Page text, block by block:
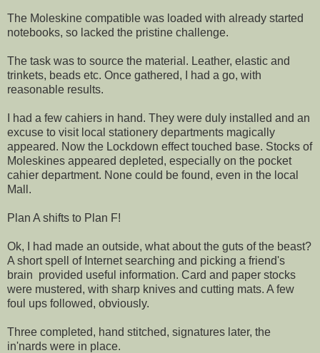
The Moleskine compatible was loaded with already started
notebooks, so lacked the pristine challenge.
The task was to source the material. Leather, elastic and
trinkets, beads etc. Once gathered, I had a go, with
reasonable results.
I had a few cahiers in hand. They were duly installed and an
excuse to visit local stationery departments magically
appeared. Now the Lockdown effect touched base. Stocks of
Moleskines appeared depleted, especially on the pocket
cahier department. None could be found, even in the local
Mall.
Plan A shifts to Plan F!
Ok, I had made an outside, what about the guts of the beast?
A short spell of Internet searching and picking a friend's
brain provided useful information. Card and paper stocks
were mustered, with sharp knives and cutting mats. A few
foul ups followed, obviously.
Three completed, hand stitched, signatures later, the
in'nards were in place.